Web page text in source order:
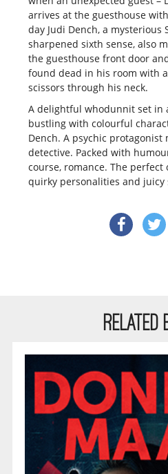
arrives at the guesthouse
day Judi Dench, a mysterious
sharpened sixth sense, also
the guesthouse front door
found dead in his room with
scissors through his neck.
A delightful whodunnit set in
bustling with colourful
Dench. A psychic protagonist
detective. Packed with
course, romance. The
quirky personalities and juicy
RELATED